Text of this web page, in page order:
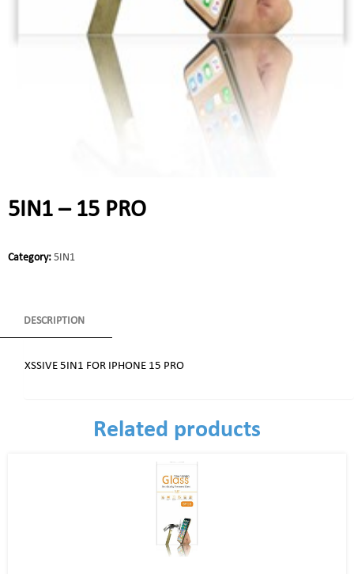
5IN1 – 15 PRO
Category: 5IN1
DESCRIPTION
XSSIVE 5IN1 FOR IPHONE 15 PRO
Related products